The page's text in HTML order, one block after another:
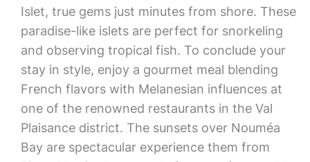
Islet, true gems just minutes from shore. These
paradise-like islets are perfect for snorkeling
and observing tropical fish. To conclude your
stay in style, enjoy a gourmet meal blending
French flavors with Melanesian influences at
one of the renowned restaurants in the Val
Plaisance district. The sunsets over Nouméa
Bay are spectacular experience them from